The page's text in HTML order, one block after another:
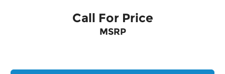
Call For Price
MSRP